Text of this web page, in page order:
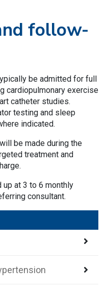
follow-
be admitted for full
cardiopulmonary exercise
catheter studies.
testing and sleep
indicated.
be made during the
treatment and
at 3 to 6 monthly
consultant.